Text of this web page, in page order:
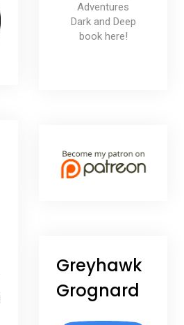
Adventures
Dark and Deep
book here!
Greyhawk
Grognard